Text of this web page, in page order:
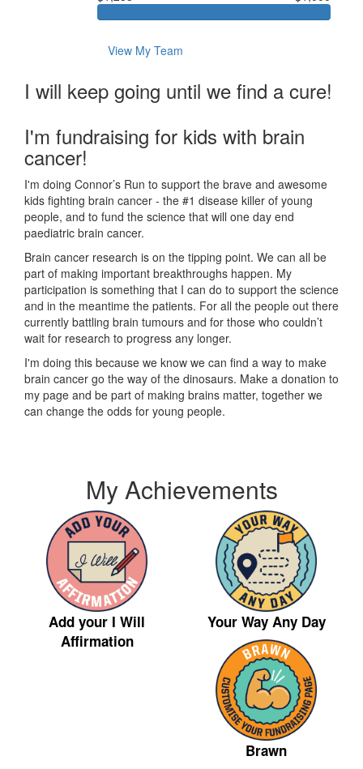
View My Team
I will keep going until we find a cure!
I'm fundraising for kids with brain
cancer!
I'm doing Connor’s Run to support the brave and awesome
kids fighting brain cancer - the #1 disease killer of young
people, and to fund the science that will one day end
paediatric brain cancer.
Brain cancer research is on the tipping point. We can all be
part of making important breakthroughs happen. My
participation is something that I can do to support the science
and in the meantime the patients. For all the people out there
currently battling brain tumours and for those who couldn’t
wait for research to progress any longer.
I'm doing this because we know we can find a way to make
brain cancer go the way of the dinosaurs. Make a donation to
my page and be part of making brains matter, together we
can change the odds for young people.
My Achievements
Add your I Will
Affirmation
Your Way Any Day
Brawn